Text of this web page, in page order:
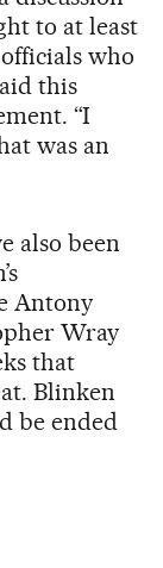
to at least
who
this
“I
was an
also been
Antony
Wray
that
Blinken
be ended